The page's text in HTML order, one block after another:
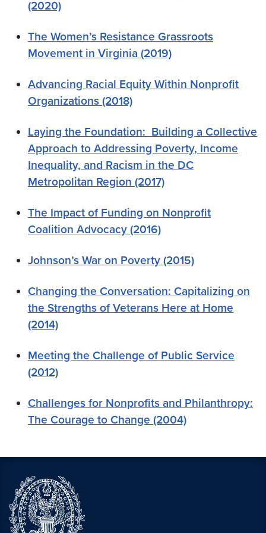
(2020)
The Women’s Resistance Grassroots
Movement in Virginia (2019)
Advancing Racial Equity Within Nonprofit
Organizations (2018)
Laying the Foundation: Building a Collective
Approach to Addressing Poverty, Income
Inequality, and Racism in the DC
Metropolitan Region (2017)
The Impact of Funding on Nonprofit
Coalition Advocacy (2016)
Johnson’s War on Poverty (2015)
Changing the Conversation: Capitalizing on
the Strengths of Veterans Here at Home
(2014)
Meeting the Challenge of Public Service
(2012)
Challenges for Nonprofits and Philanthropy:
The Courage to Change (2004)